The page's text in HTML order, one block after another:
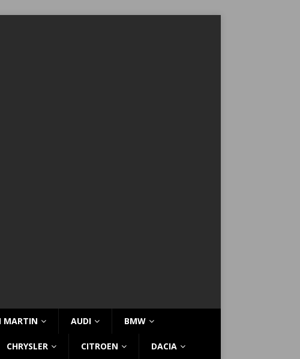
MARTIN AUDI BMW
CHRYSLER CITROEN DACIA